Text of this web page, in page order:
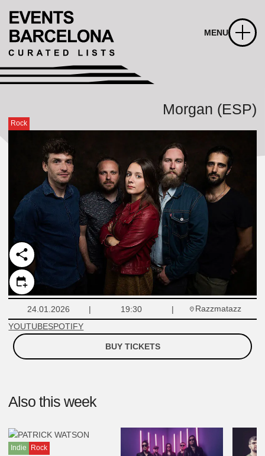
MENU
Morgan (ESP)
Rock
24.01.2026 19:30
Razzmatazz
YOUTUBESPOTIFY
BUY TICKETS
Also this week
Indie Rock